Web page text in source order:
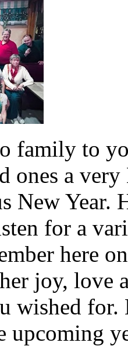
family to
ones a
New
for a
here
joy, love
wished for.
upcoming